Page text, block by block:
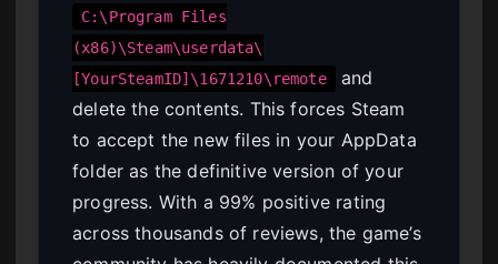
C:\Program Files
(x86)\Steam\userdata\
[YourSteamID]\1671210\remote
and
delete the contents. This forces Steam
to accept the new files in your AppData
folder as the definitive version of your
progress. With a 99% positive rating
across thousands of reviews, the game’s